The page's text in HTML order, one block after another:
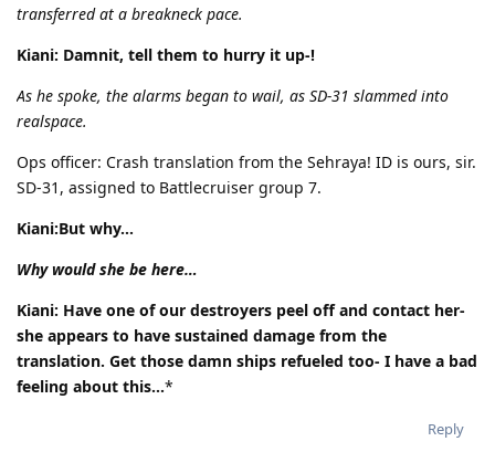
transferred at a breakneck pace.
Kiani: Damnit, tell them to hurry it up-!
As he spoke, the alarms began to wail, as SD-31 slammed into
realspace.
Ops officer: Crash translation from the Sehraya! ID is ours, sir.
SD-31, assigned to Battlecruiser group 7.
Kiani:But why…
Why would she be here…
Kiani: Have one of our destroyers peel off and contact her-
she appears to have sustained damage from the
translation. Get those damn ships refueled too- I have a bad
feeling about this...*
Reply